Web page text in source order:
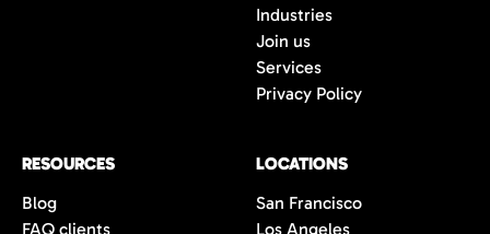
Industries
Join us
Services
Privacy Policy
RESOURCES
Blog
FAQ clients
LOCATIONS
San Francisco
Los Angeles